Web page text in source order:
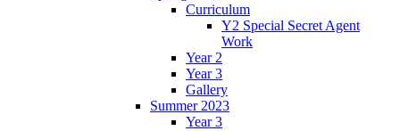
Curriculum
Y2 Special Secret Agent
Work
Year 2
Year 3
Gallery
Summer 2023
Year 3